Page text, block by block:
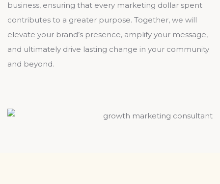
business, ensuring that every marketing dollar spent
contributes to a greater purpose. Together, we will
elevate your brand’s presence, amplify your message,
and ultimately drive lasting change in your community
and beyond.